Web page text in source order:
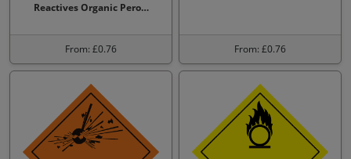
Reactives Organic Pero…
From: £0.76 From: £0.76